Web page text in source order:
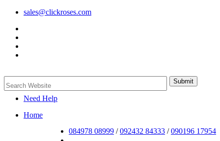
sales@clickroses.com
Need Help
084978 08999 /092432 84333 /090196 17954
Home